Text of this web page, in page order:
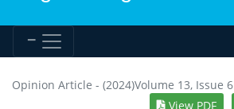
Opinion Article - (2024)Volume 13, Issue 6
View PDF